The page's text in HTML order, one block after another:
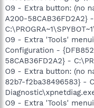
O9 - Extra button: (no
A200-58CAB36FD2A2} -
O9 - Extra 'Tools'
Configuration -
58CAB36FD2A2} -
O9 - Extra button: (no
82b7-f2ba38496583} -
O9 - Extra 'Tools'